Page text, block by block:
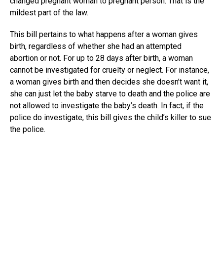
mildest part of the law.
This bill pertains to what happens after a woman gives
birth, regardless of whether she had an attempted
abortion or not. For up to 28 days after birth, a woman
cannot be investigated for cruelty or neglect. For instance,
a woman gives birth and then decides she doesn’t want it,
she can just let the baby starve to death and the police are
not allowed to investigate the baby’s death. In fact, if the
police do investigate, this bill gives the child’s killer to sue
the police.